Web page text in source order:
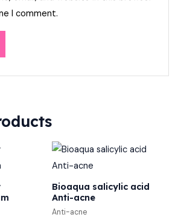
I comment.
Bioaqua salicylic acid
Anti-acne
Anti-acne